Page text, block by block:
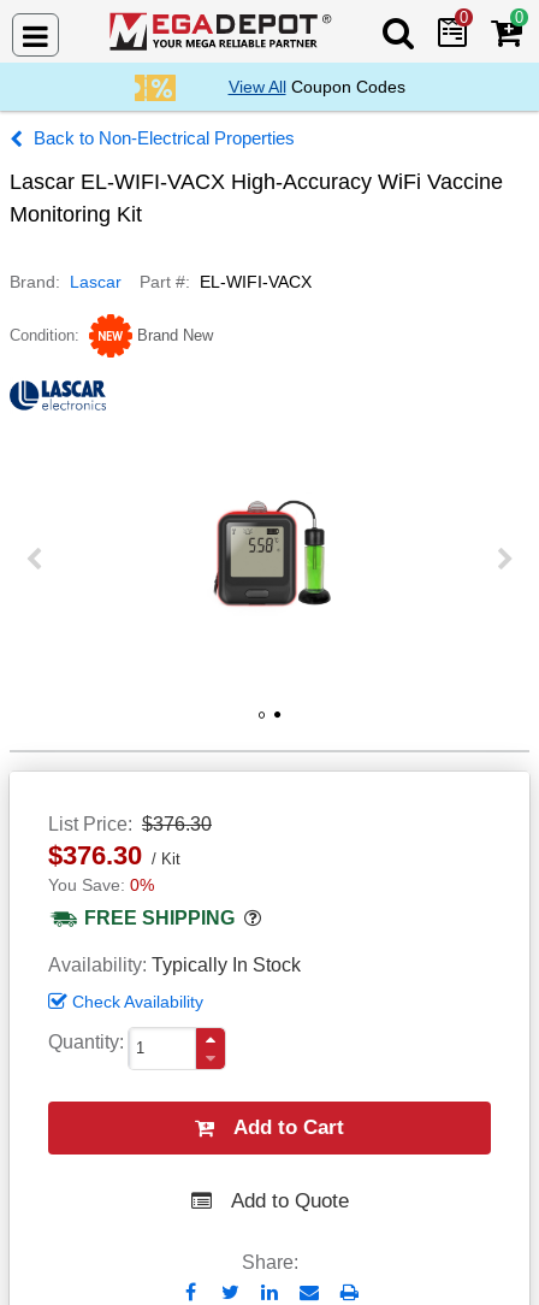
Search Mega
0 0
View AllCoupon Codes
Non-Electrical Properties
Lascar EL-WIFI-VACX High-Accuracy WiFi Vaccine
Monitoring Kit
Brand Lascar Part # EL-WIFI-VACX
Condition Brand New
Previous Next
List Price $376.30
$376.30 Kit
0%
FREE SHIPPING Popover
Availability Typically In Stock
Check Availability
Quantity
Add to Cart
Add to Quote
Share:
SendPrint